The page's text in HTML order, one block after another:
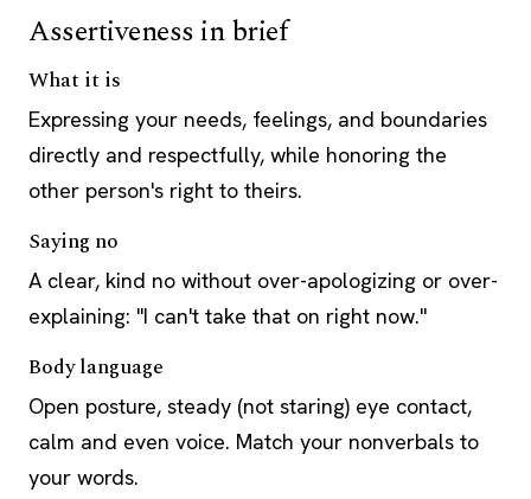
Assertiveness in brief
What it is
Expressing your needs, feelings, and boundaries
directly and respectfully, while honoring the
other person's right to theirs.
Saying no
A clear, kind no without over-apologizing or over-
explaining: "I can't take that on right now."
Body language
Open posture, steady (not staring) eye contact,
calm and even voice. Match your nonverbals to
your words.